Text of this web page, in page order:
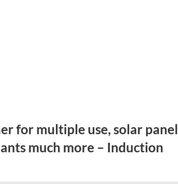
for multiple use, solar panel
much more – Induction